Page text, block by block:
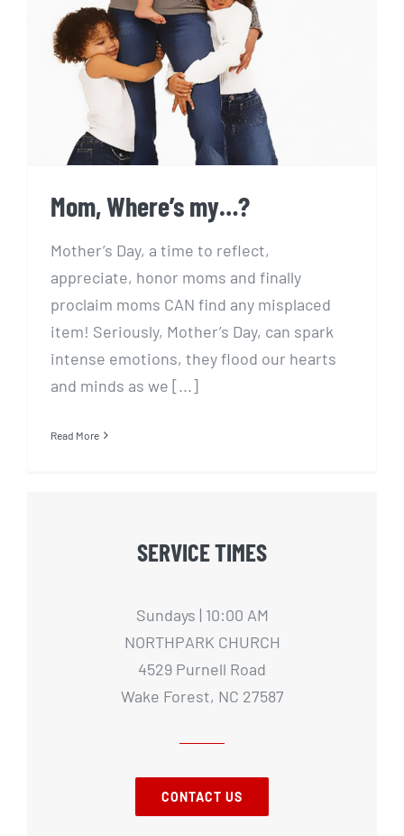
Mom, Where’s my…?
Mom, Where’s my…?
Mother’s Day, a time to reflect,
appreciate, honor moms and finally
proclaim moms CAN find any misplaced
item! Seriously, Mother’s Day, can spark
intense emotions, they flood our hearts
and minds as we [...]
Read More
SERVICE TIMES
Sundays | 10:00 AM
NORTHPARK CHURCH
4529 Purnell Road
Wake Forest, NC 27587
CONTACT US